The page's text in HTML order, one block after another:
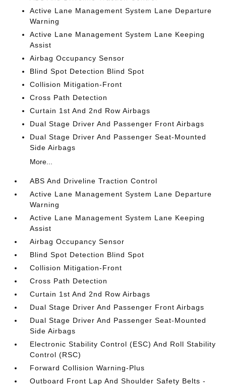
Active Lane Management System Lane Departure
Warning
Active Lane Management System Lane Keeping
Assist
Airbag Occupancy Sensor
Blind Spot Detection Blind Spot
Collision Mitigation-Front
Cross Path Detection
Curtain 1st And 2nd Row Airbags
Dual Stage Driver And Passenger Front Airbags
Dual Stage Driver And Passenger Seat-Mounted
Side Airbags
More...
ABS And Driveline Traction Control
Active Lane Management System Lane Departure
Warning
Active Lane Management System Lane Keeping
Assist
Airbag Occupancy Sensor
Blind Spot Detection Blind Spot
Collision Mitigation-Front
Cross Path Detection
Curtain 1st And 2nd Row Airbags
Dual Stage Driver And Passenger Front Airbags
Dual Stage Driver And Passenger Seat-Mounted
Side Airbags
Electronic Stability Control (ESC) And Roll Stability
Control (RSC)
Forward Collision Warning-Plus
Outboard Front Lap And Shoulder Safety Belts -